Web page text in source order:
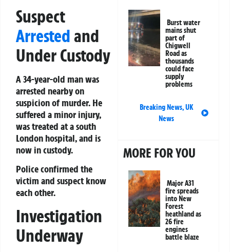
Suspect
Arrestedand
Under Custody
A 34-year-old man was
arrested nearby on
suspicion of murder. He
suffered a minor injury,
was treated at a south
London hospital, and is
now in custody.
Police confirmed the
victim and suspect know
each other.
Investigation
Underway
Burst water
mains shut
part of
Chigwell
Road as
thousands
could face
supply
problems
Breaking News,UK
News
MORE FOR YOU
Major A31
fire spreads
into New
Forest
heathland as
26 fire
engines
battle blaze